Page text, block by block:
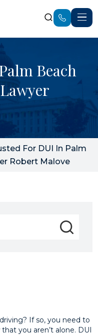
Beach
For DUI In Palm
Robert Malove
If so, you need to
you aren’t alone. DUI